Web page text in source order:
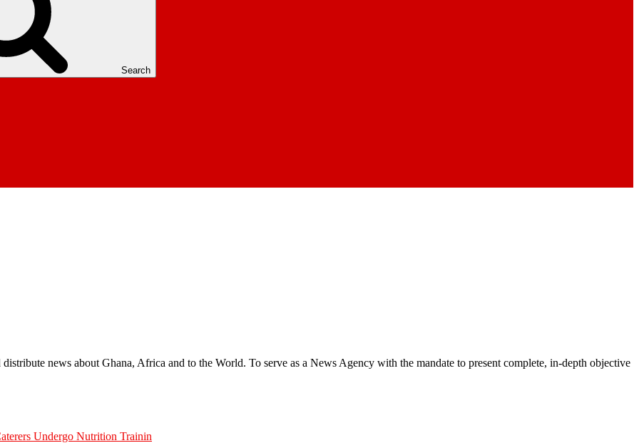
Search
distribute news about Ghana, Africa and to the World. To serve as a News Agency with the mandate to present complete, in-depth objective